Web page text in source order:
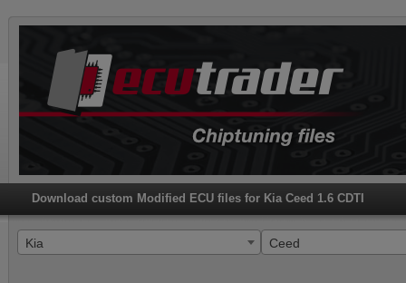
Download custom Modified ECU files for Kia Ceed 1.6 CDTI
Kia Ceed